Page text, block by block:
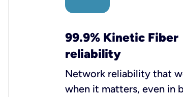
99.9% Kinetic Fiber
reliability
Network reliability that
when it matters, even in